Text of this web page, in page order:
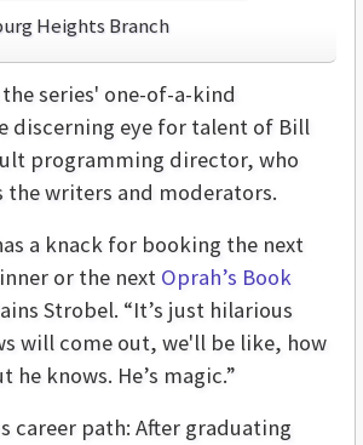
Heights Branch
series' one-of-a-kind
discerning eye for talent of Bill
programming director, who
the writers and moderators.
a knack for booking the next
or the next Oprah’s Book
Strobel. “It’s just hilarious
will come out, we'll be like, how
he knows. He’s magic.”
career path: After graduating